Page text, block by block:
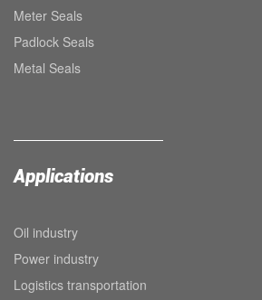
Meter Seals
Padlock Seals
Metal Seals
Applications
Oil industry
Power industry
Logistics transportation